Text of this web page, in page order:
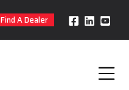
Find A Dealer